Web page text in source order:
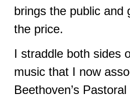
brings the public and
the price.
I straddle both sides
music that I now
Beethoven’s